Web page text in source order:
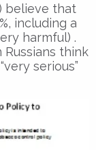
believe that
including a
harmful) .
think
serious”